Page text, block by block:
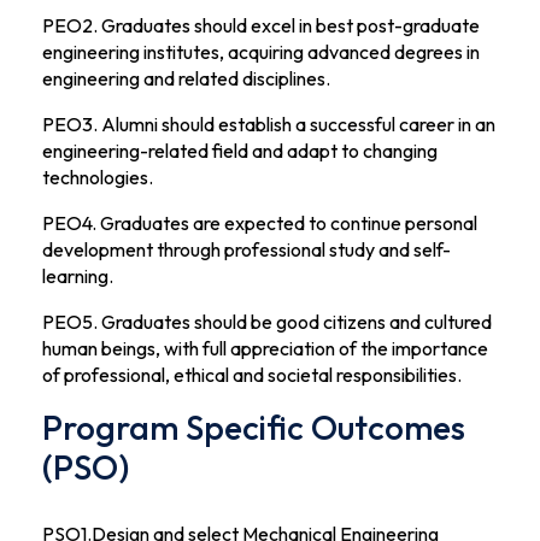
PEO2. Graduates should excel in best post-graduate
engineering institutes, acquiring advanced degrees in
engineering and related disciplines.
PEO3. Alumni should establish a successful career in an
engineering-related field and adapt to changing
technologies.
PEO4. Graduates are expected to continue personal
development through professional study and self-
learning.
PEO5. Graduates should be good citizens and cultured
human beings, with full appreciation of the importance
of professional, ethical and societal responsibilities.
Program Specific Outcomes
(PSO)
PSO1.Design and select Mechanical Engineering